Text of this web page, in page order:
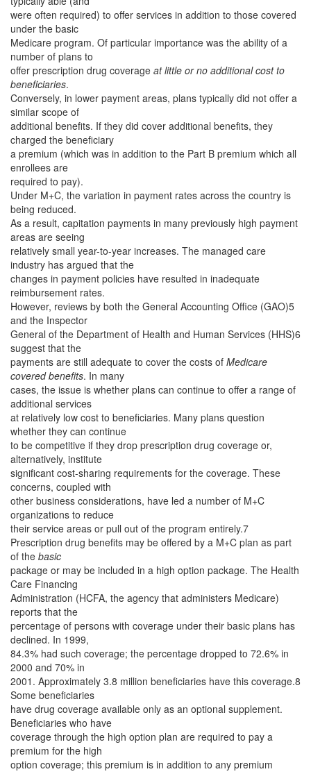
were often required) to offer services in addition to those covered
under the basic
Medicare program. Of particular importance was the ability of a
number of plans to
offer prescription drug coverage at little or no additional cost to
beneficiaries.
Conversely, in lower payment areas, plans typically did not offer a
similar scope of
additional benefits. If they did cover additional benefits, they
charged the beneficiary
a premium (which was in addition to the Part B premium which all
enrollees are
required to pay).
Under M+C, the variation in payment rates across the country is
being reduced.
As a result, capitation payments in many previously high payment
areas are seeing
relatively small year-to-year increases. The managed care
industry has argued that the
changes in payment policies have resulted in inadequate
reimbursement rates.
However, reviews by both the General Accounting Office (GAO)5
and the Inspector
General of the Department of Health and Human Services (HHS)6
suggest that the
payments are still adequate to cover the costs of Medicare
covered benefits. In many
cases, the issue is whether plans can continue to offer a range of
additional services
at relatively low cost to beneficiaries. Many plans question
whether they can continue
to be competitive if they drop prescription drug coverage or,
alternatively, institute
significant cost-sharing requirements for the coverage. These
concerns, coupled with
other business considerations, have led a number of M+C
organizations to reduce
their service areas or pull out of the program entirely.7
Prescription drug benefits may be offered by a M+C plan as part
of the basic
package or may be included in a high option package. The Health
Care Financing
Administration (HCFA, the agency that administers Medicare)
reports that the
percentage of persons with coverage under their basic plans has
declined. In 1999,
84.3% had such coverage; the percentage dropped to 72.6% in
2000 and 70% in
2001. Approximately 3.8 million beneficiaries have this coverage.8
Some beneficiaries
have drug coverage available only as an optional supplement.
Beneficiaries who have
coverage through the high option plan are required to pay a
premium for the high
option coverage; this premium is in addition to any premium